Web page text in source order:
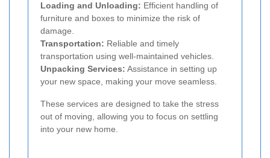
Loading and Unloading: Efficient handling of
furniture and boxes to minimize the risk of
damage.
Transportation: Reliable and timely
transportation using well-maintained vehicles.
Unpacking Services: Assistance in setting up
your new space, making your move seamless.
These services are designed to take the stress
out of moving, allowing you to focus on settling
into your new home.